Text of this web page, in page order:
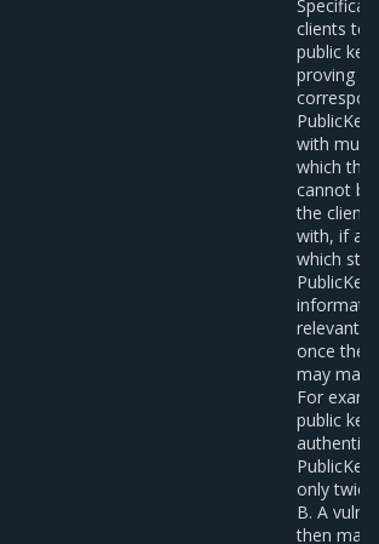
clients to
public
proving
with
which the
cannot
the client
with, if
which
relevant
once the
may
For
public
only
B. A
then